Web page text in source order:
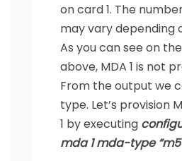
on card 1. The
may vary depending
As you can see on
above, MDA 1 is not
From the output we
type. Let’s provision
1 by executing
mda 1 mda-type